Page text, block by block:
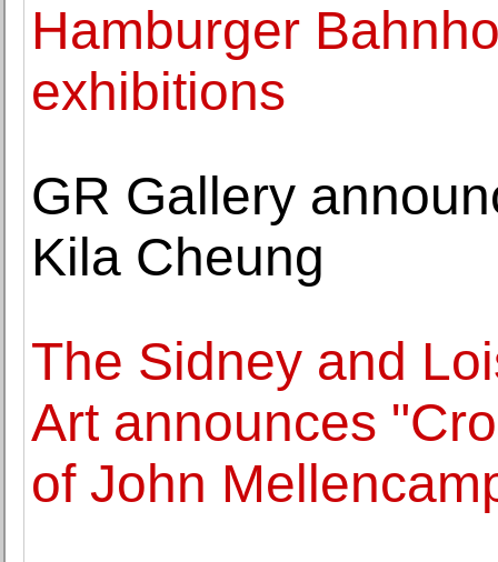
Hamburger
exhibitions
GR Gallery
Kila Cheung
The Sidney and
Art announces
of John